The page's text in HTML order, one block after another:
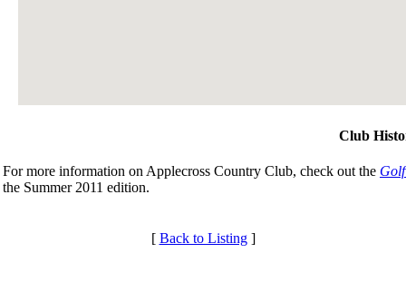
Club
For more information on Applecross Country Club, check out the
the Summer 2011 edition.
[ Back to Listing]